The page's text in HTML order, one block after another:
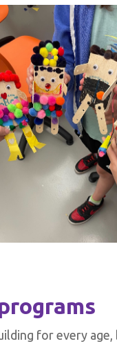
for every